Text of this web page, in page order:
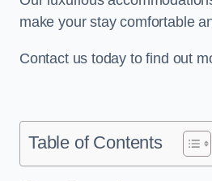
make your stay comfortable
Contact us today to find out
Table of Contents